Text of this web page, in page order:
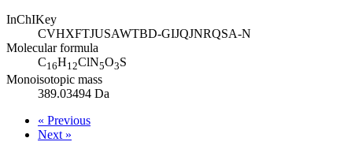
InChIKey
CVHXFTJUSAWTBD-GIJQJNRQSA-N
Molecular formula
C16H12ClN5O3S
Monoisotopic mass
389.03494 Da
« Previous
Next »